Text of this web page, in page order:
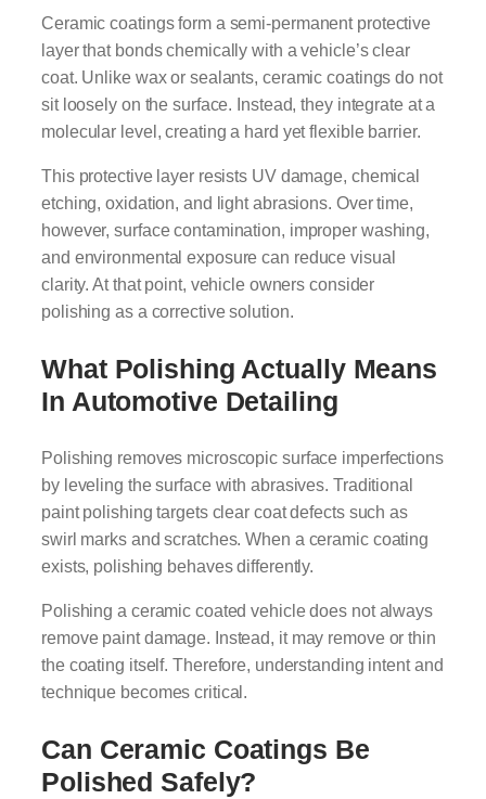
Ceramic coatings form a semi-permanent protective
layer that bonds chemically with a vehicle’s clear
coat. Unlike wax or sealants, ceramic coatings do not
sit loosely on the surface. Instead, they integrate at a
molecular level, creating a hard yet flexible barrier.
This protective layer resists UV damage, chemical
etching, oxidation, and light abrasions. Over time,
however, surface contamination, improper washing,
and environmental exposure can reduce visual
clarity. At that point, vehicle owners consider
polishing as a corrective solution.
What Polishing Actually Means
In Automotive Detailing
Polishing removes microscopic surface imperfections
by leveling the surface with abrasives. Traditional
paint polishing targets clear coat defects such as
swirl marks and scratches. When a ceramic coating
exists, polishing behaves differently.
Polishing a ceramic coated vehicle does not always
remove paint damage. Instead, it may remove or thin
the coating itself. Therefore, understanding intent and
technique becomes critical.
Can Ceramic Coatings Be
Polished Safely?